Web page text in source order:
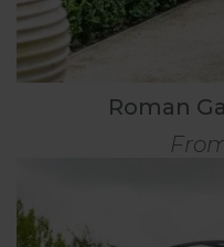
Roman